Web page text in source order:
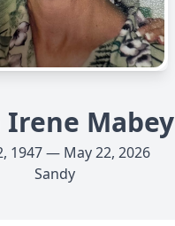
Irene Mabey
1947 — May 22, 2026
Sandy